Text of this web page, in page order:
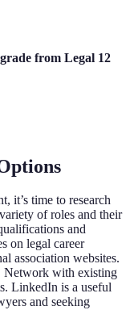
from Legal 12
it’s time to research
of roles and their
and
on legal career
association websites.
Network with existing
LinkedIn is a useful
and seeking